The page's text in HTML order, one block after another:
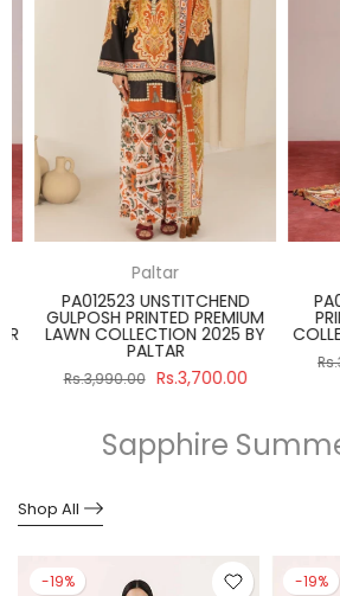
Paltar
PA012523 UNSTITCHEND
GULPOSH PRINTED PREMIUM
LAWN COLLECTION 2025 BY
PALTAR
Rs.3,990.00 Rs.3,700.00
Sapphire
Shop All
-19% -19%